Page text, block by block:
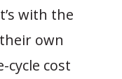
with the
own
cycle cost